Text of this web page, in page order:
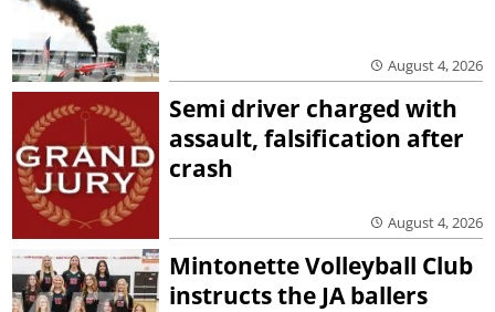
August 4, 2026
Semi driver charged with
assault, falsification after
crash
August 4, 2026
Mintonette Volleyball Club
instructs the JA ballers